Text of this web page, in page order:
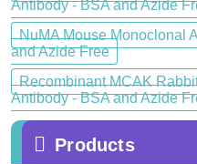
Antibody - BSA and Azide
NuMA Mouse Monoclonal
and Azide Free
Recombinant MCAK
Antibody - BSA and Azide
Products